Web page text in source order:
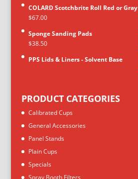
COLARD Scotchbrite Roll Red or Gray
$67.00
Sponge Sanding Pads
$38.50
PPS Lids & Liners - Solvent Base
PRODUCT CATEGORIES
Calibrated Cups
General Accessories
Panel Stands
Plain Cups
Specials